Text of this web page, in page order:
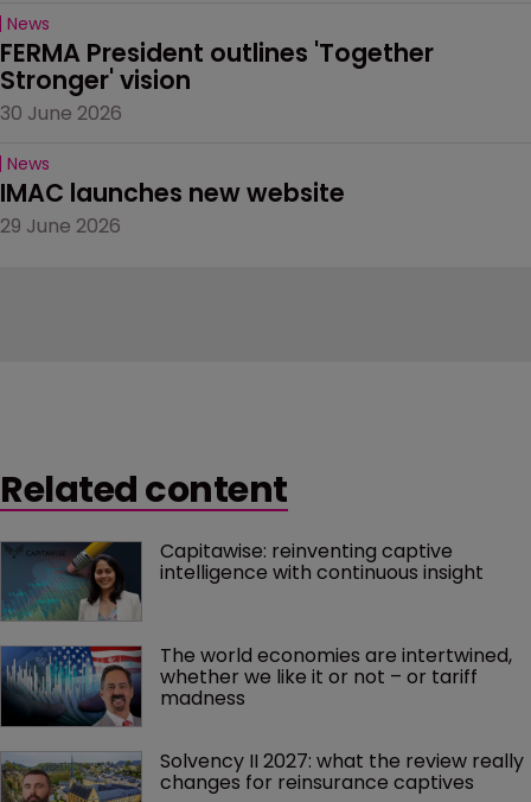
News
FERMA President outlines 'Together
Stronger' vision
30 June 2026
News
IMAC launches new website
29 June 2026
Related content
Capitawise: reinventing captive
intelligence with continuous insight
The world economies are intertwined,
whether we like it or not – or tariff
madness
Solvency II 2027: what the review really
changes for reinsurance captives